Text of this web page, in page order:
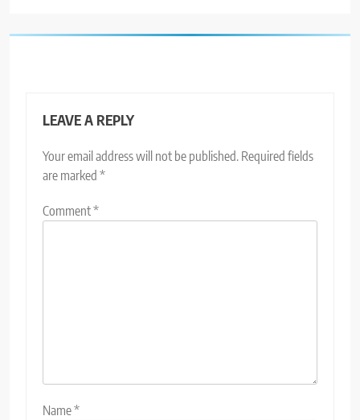
LEAVE A REPLY
Your email address will not be published. Required fields
are marked *
Comment*
Name*